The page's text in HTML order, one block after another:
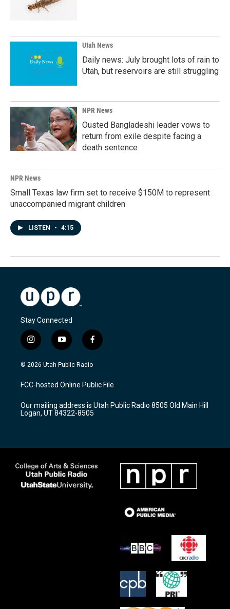
Utah News
Daily news: July brought lots of rain to
Utah, but reservoirs are still struggling
NPR News
Ousted Bangladeshi leader vows to
return from exile despite facing a
death sentence
NPR News
Small Texas law firm set to receive $150M to represent
unaccompanied migrant children
LISTEN • 4:15
Stay Connected
i
n
s
a
g
a
m
y
o
u
u
b
f
a
c
b
o
k
© 2026 Utah Public Radio
FCC-hosted Online Public File
Our mailing address is Utah Public Radio 8505 Old Main Hill
Logan, UT 84322-8505